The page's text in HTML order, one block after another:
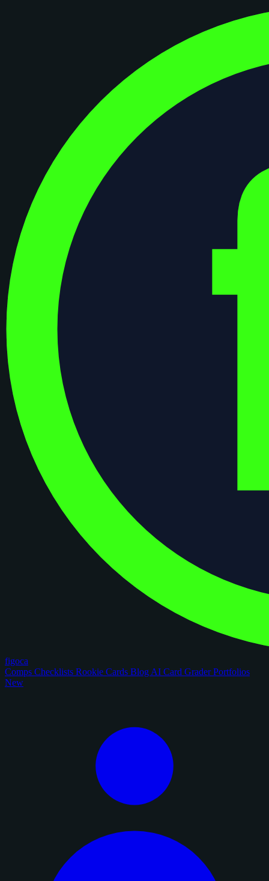
figoca
Comps Checklists Rookie Cards Blog AI Card GraderPortfolios
New